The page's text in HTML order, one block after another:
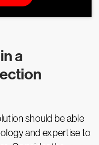
a
should be able
and expertise to